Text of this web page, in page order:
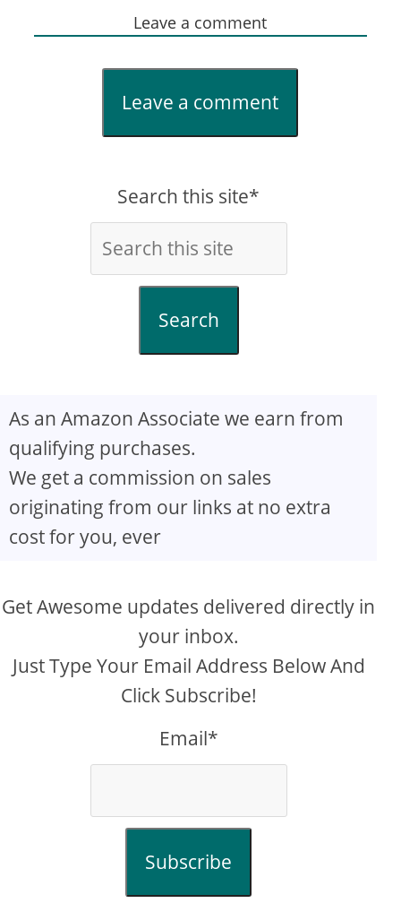
Leave a comment
Leave a comment
Search this site*
Search
As an Amazon Associate we earn from
qualifying purchases.
We get a commission on sales
originating from our links at no extra
cost for you, ever
Get Awesome updates delivered directly in
your inbox.
Just Type Your Email Address Below And
Click Subscribe!
Email*
Subscribe